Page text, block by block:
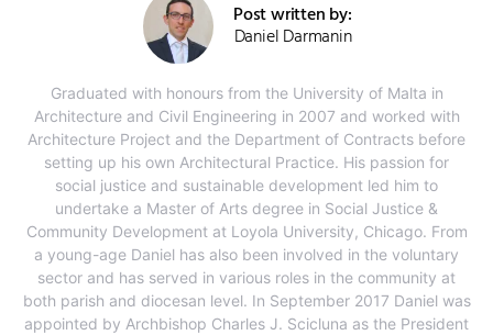
Post written by:
Daniel Darmanin
Graduated with honours from the University of Malta in
Architecture and Civil Engineering in 2007 and worked with
Architecture Project and the Department of Contracts before
setting up his own Architectural Practice. His passion for
social justice and sustainable development led him to
undertake a Master of Arts degree in Social Justice &
Community Development at Loyola University, Chicago. From
a young-age Daniel has also been involved in the voluntary
sector and has served in various roles in the community at
both parish and diocesan level. In September 2017 Daniel was
appointed by Archbishop Charles J. Scicluna as the President